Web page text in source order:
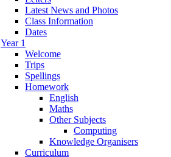
Latest News and Photos
Class Information
Dates
Year 1
Welcome
Trips
Spellings
Homework
English
Maths
Other Subjects
Computing
Knowledge Organisers
Curriculum